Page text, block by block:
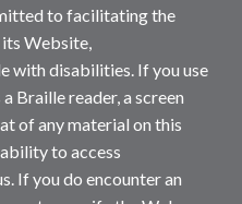
to facilitating the
Website,
with disabilities. If you use
Braille reader, a screen
of any material on this
to access
If you do encounter an